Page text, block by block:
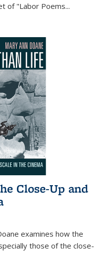
of "Labor Poems...
Close-Up and
examines how the
those of the close-